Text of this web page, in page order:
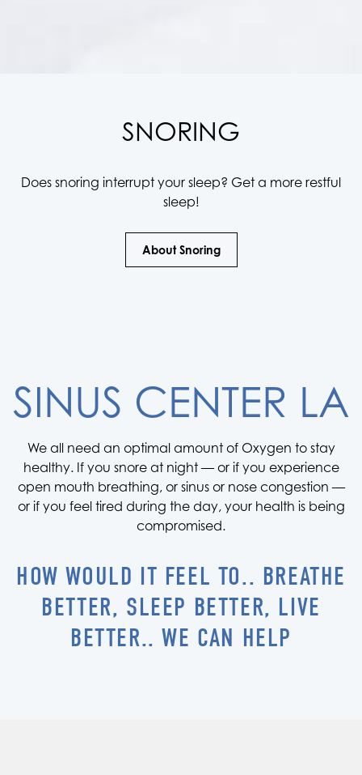
SNORING
Does snoring interrupt your sleep? Get a more restful
sleep!
About Snoring
SINUS CENTER LA
We all need an optimal amount of Oxygen to stay
healthy. If you snore at night — or if you experience
open mouth breathing, or sinus or nose congestion —
or if you feel tired during the day, your health is being
compromised.
HOW WOULD IT FEEL TO.. BREATHE
BETTER, SLEEP BETTER, LIVE
BETTER.. WE CAN HELP